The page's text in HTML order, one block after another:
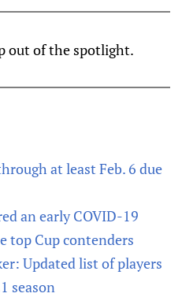
out of the spotlight.
at least Feb. 6 due
an early COVID-19
top Cup contenders
Updated list of players
season